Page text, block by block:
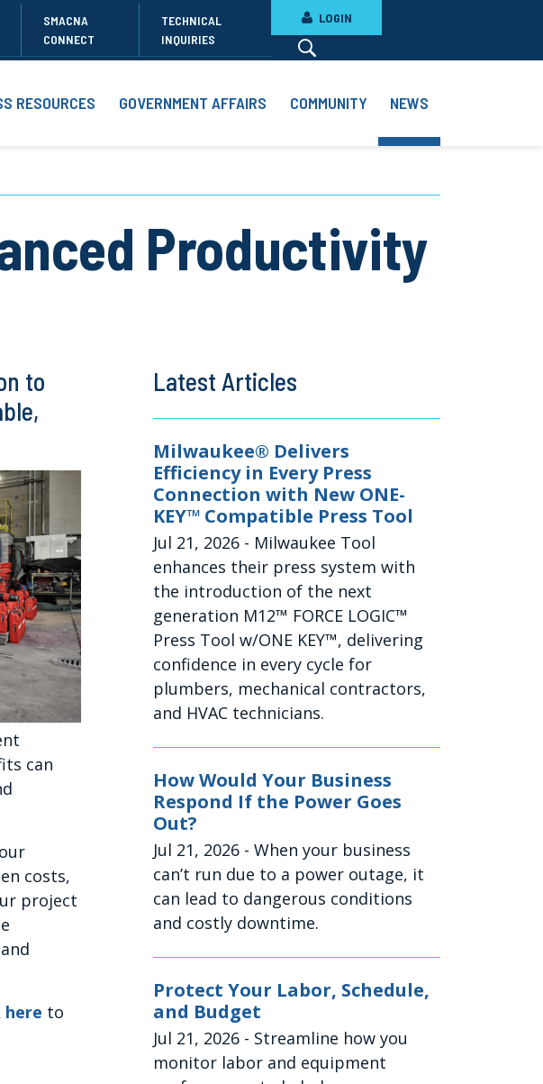
SMACNA
CONNECT
TECHNICAL
INQUIRIES
LOGIN
RESOURCES GOVERNMENT AFFAIRS COMMUNITY NEWS
Productivity
to
can
costs,
project
here to
Latest Articles
Milwaukee® Delivers
Efficiency in Every Press
Connection with New ONE-
KEY™ Compatible Press Tool
Jul 21, 2026 - Milwaukee Tool
enhances their press system with
the introduction of the next
generation M12™ FORCE LOGIC™
Press Tool w/ONE KEY™, delivering
confidence in every cycle for
plumbers, mechanical contractors,
and HVAC technicians.
How Would Your Business
Respond If the Power Goes
Out?
Jul 21, 2026 - When your business
can’t run due to a power outage, it
can lead to dangerous conditions
and costly downtime.
Protect Your Labor, Schedule,
and Budget
Jul 21, 2026 - Streamline how you
monitor labor and equipment